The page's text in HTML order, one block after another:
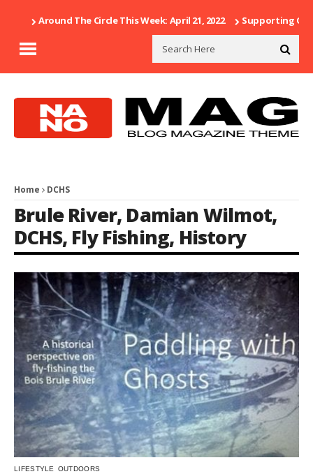
Around The Circle This Week: April 21, 2022 Supporting Our
Home DCHS
Brule River, Damian Wilmot,
DCHS, Fly Fishing, History
LIFESTYLE OUTDOORS